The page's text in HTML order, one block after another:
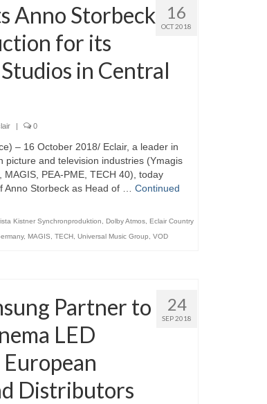
16
OCT 2018
Anno Storbeck
for its
in Central
| 0
– 16 October 2018/ Eclair, a leader in
picture and television industries (Ymagis
PEA-PME, TECH 40), today
Anno Storbeck as Head of … Continued
Kistner Synchronproduktion Dolby Atmos, Eclair Country
, MAGIS TECH, Universal Music Group VOD
24
SEP 2018
Partner to
LED
Distributors